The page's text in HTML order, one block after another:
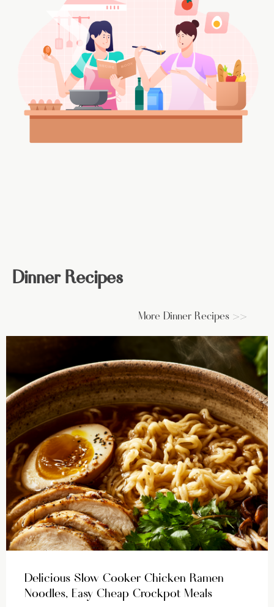
Dinner Recipes
More Dinner Recipes >>
Delicious Slow Cooker Chicken Ramen
Noodles, Easy Cheap Crockpot Meals